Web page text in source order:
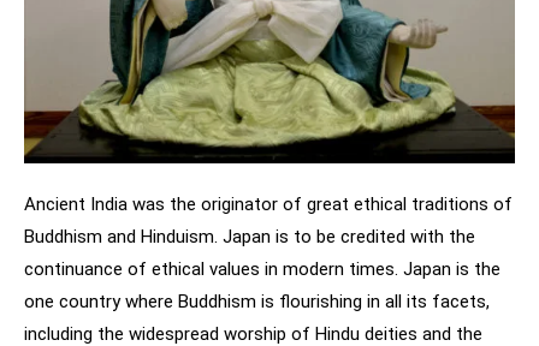
Ancient India was the originator of great ethical traditions of
Buddhism and Hinduism. Japan is to be credited with the
continuance of ethical values in modern times. Japan is the
one country where Buddhism is flourishing in all its facets,
including the widespread worship of Hindu deities and the